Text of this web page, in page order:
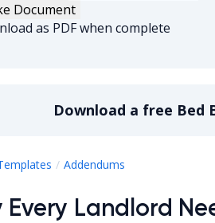
Document
as PDF when complete
Download a free Bed
Addendums
Every Landlord